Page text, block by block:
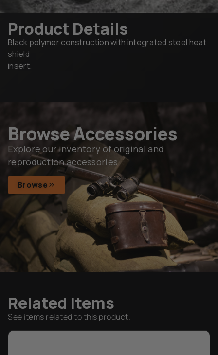
Product Details
Black polymer construction with integrated steel heat
shield
insert.
Browse Accessories
Explore our inventory of original and
reproduction accessories.
Browse
Related Items
See items related to this product.